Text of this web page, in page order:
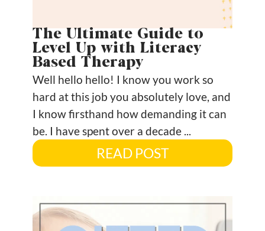
The Ultimate Guide to
Level Up with Literacy
Based Therapy
Well hello hello! I know you work so
hard at this job you absolutely love, and
I know firsthand how demanding it can
be. I have spent over a decade ...
READ POST